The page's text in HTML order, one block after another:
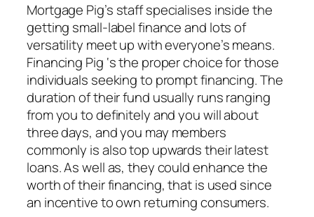
Mortgage Pig’s staff specialises inside the
getting small-label finance and lots of
versatility meet up with everyone’s means.
Financing Pig ‘s the proper choice for those
individuals seeking to prompt financing. The
duration of their fund usually runs ranging
from you to definitely and you will about
three days, and you may members
commonly is also top upwards their latest
loans. As well as, they could enhance the
worth of their financing, that is used since
an incentive to own returning consumers.